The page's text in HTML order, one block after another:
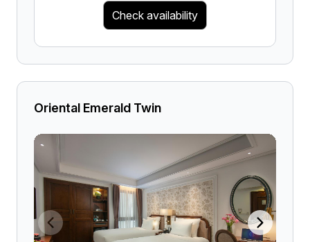
Check availability
Oriental Emerald Twin